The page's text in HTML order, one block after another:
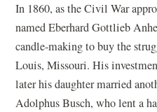
In 1860, as the Civil War
named Eberhard Gottlieb
candle-making to buy the
Louis, Missouri. His
later his daughter married
Adolphus Busch, who lent a